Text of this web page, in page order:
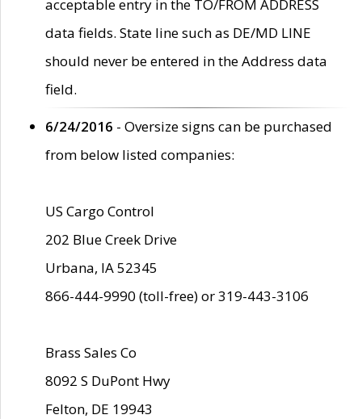
acceptable entry in the TO/FROM ADDRESS
data fields. State line such as DE/MD LINE
should never be entered in the Address data
field.
6/24/2016 - Oversize signs can be purchased
from below listed companies:
US Cargo Control
202 Blue Creek Drive
Urbana, IA 52345
866-444-9990 (toll-free) or 319-443-3106
Brass Sales Co
8092 S DuPont Hwy
Felton, DE 19943